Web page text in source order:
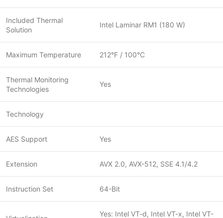
Included Thermal
Solution
Intel Laminar RM1 (180 W)
Maximum Temperature 212°F / 100°C
Thermal Monitoring
Technologies
Yes
Technology
AES Support Yes
Extension AVX 2.0, AVX-512, SSE 4.1/4.2
Instruction Set 64-Bit
Yes: Intel VT-d, Intel VT-x, Intel VT-